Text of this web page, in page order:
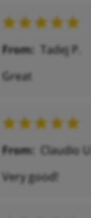
From:
Tadej P.
Great
From: Claudio U.
Very good!